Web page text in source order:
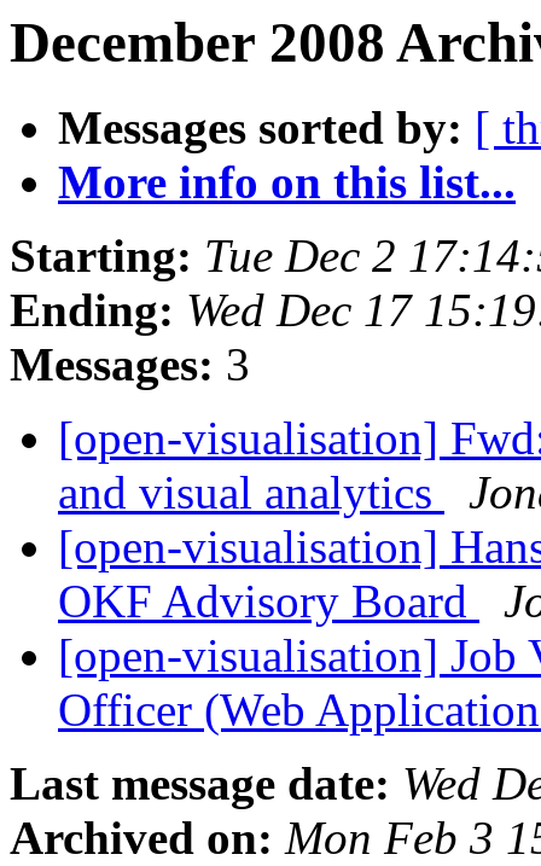
December 2008
Messages sorted by: [
More info on this list...
Starting: Tue Dec 2
Ending: Wed Dec 17
Messages: 3
[open-visualisation]
and visual analytics
[open-visualisation]
OKF Advisory Board
[open-visualisation] Job
Officer (Web
Last message date: Wed
Archived on: Mon Feb 3